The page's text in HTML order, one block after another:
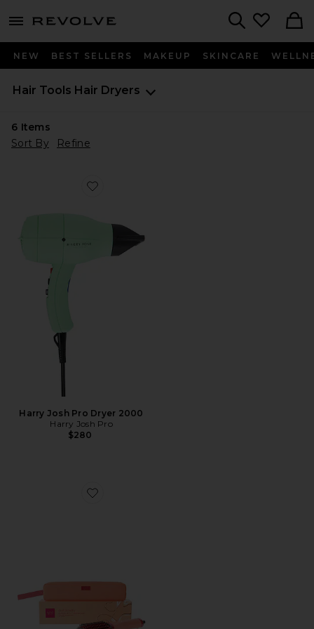
menu - shows more content
NEW BEST SELLERS MAKEUP SKINCARE
Hair Tools Hair Dryers
6 Items
Sort By
Refine
Favorite Harry Josh Pro Dryer 2000
Harry Josh Pro Dryer 2000
Harry Josh Pro
$280
Favorite Duet Blowdry Hair Brush